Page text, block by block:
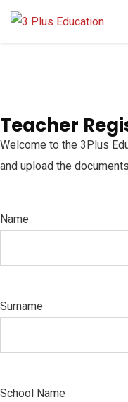
Teacher
Welcome to the 3Plus
and upload the
Name
Surname
School Name